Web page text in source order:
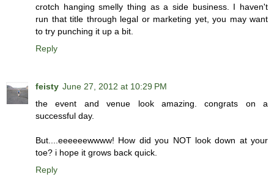
crotch hanging smelly thing as a side business. I haven't
run that title through legal or marketing yet, you may want
to try punching it up a bit.
Reply
feisty June 27, 2012 at 10:29 PM
the event and venue look amazing. congrats on a
successful day.
But....eeeeeewwww! How did you NOT look down at your
toe? i hope it grows back quick.
Reply